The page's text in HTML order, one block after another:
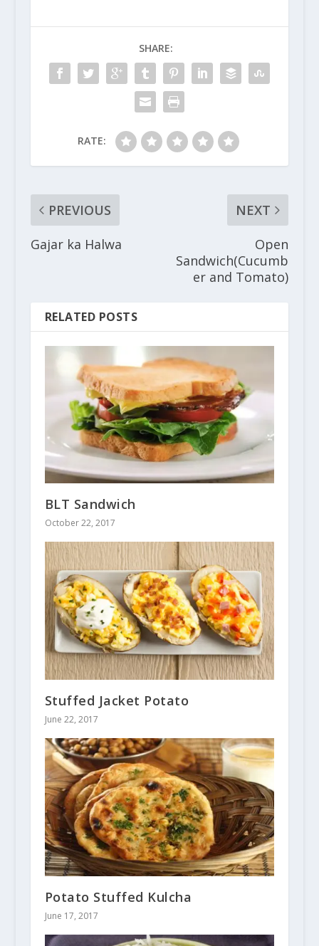
SHARE:
RATE:
PREVIOUS
Gajar ka Halwa
NEXT
Open
Sandwich(Cucumb
er and Tomato)
RELATED POSTS
BLT Sandwich
October 22, 2017
Stuffed Jacket Potato
June 22, 2017
Potato Stuffed Kulcha
June 17, 2017